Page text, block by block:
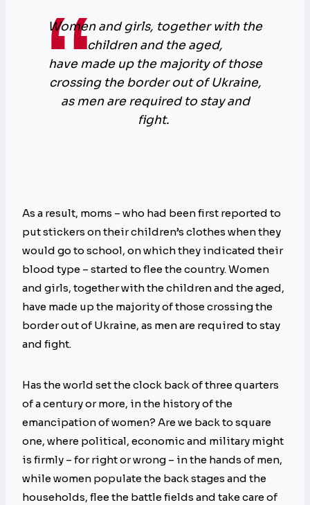
Women and girls, together with the
children and the aged,
have made up the majority of those
crossing the border out of Ukraine,
as men are required to stay and
fight.
As a result, moms – who had been first reported to
put stickers on their children’s clothes when they
would go to school, on which they indicated their
blood type – started to flee the country. Women
and girls, together with the children and the aged,
have made up the majority of those crossing the
border out of Ukraine, as men are required to stay
and fight.
Has the world set the clock back of three quarters
of a century or more, in the history of the
emancipation of women? Are we back to square
one, where political, economic and military might
is firmly – for right or wrong – in the hands of men,
while women populate the back stages and the
households, flee the battle fields and take care of